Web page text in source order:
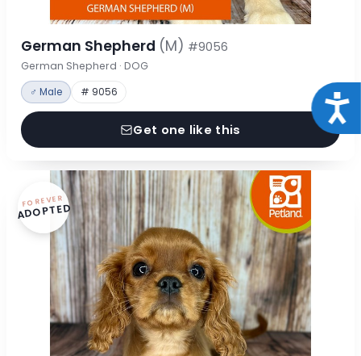
German Shepherd (M) #9056
German Shepherd · DOG
♂ Male # 9056
Get one like this
FOREVER
ADOPTED